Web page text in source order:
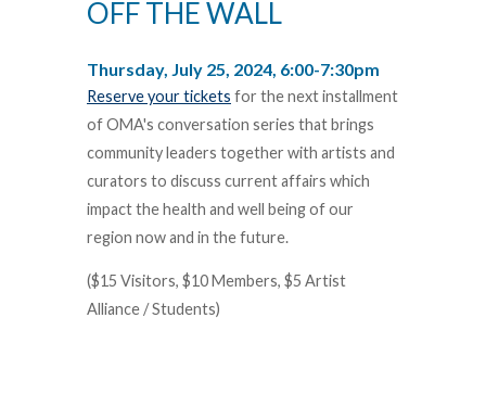
OFF THE WALL
Thursday, July 25, 2024, 6:00-7:30pm
Reserve your tickets for the next installment
of OMA's conversation series that brings
community leaders together with artists and
curators to discuss current affairs which
impact the health and well being of our
region now and in the future.
($15 Visitors, $10 Members, $5 Artist
Alliance / Students)